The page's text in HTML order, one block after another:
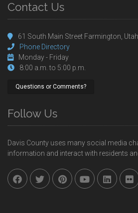
Contact Us
61 South Main Street Farmington,
Phone Directory
Monday - Friday
8:00 a.m. to 5:00 p.m.
Questions or Comments?
Follow Us
Davis County uses many social media
information and interact with residents